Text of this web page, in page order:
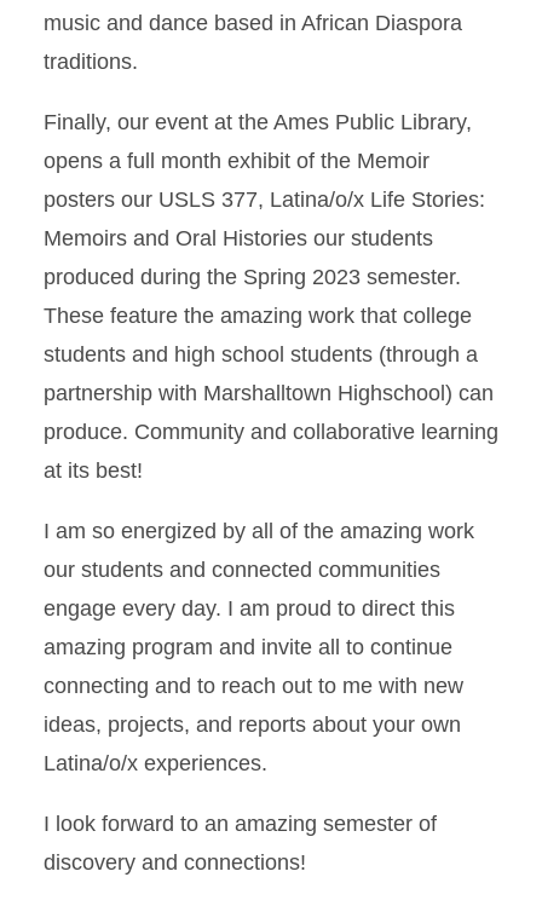
music and dance based in African Diaspora
traditions.
Finally, our event at the Ames Public Library,
opens a full month exhibit of the Memoir
posters our USLS 377, Latina/o/x Life Stories:
Memoirs and Oral Histories our students
produced during the Spring 2023 semester.
These feature the amazing work that college
students and high school students (through a
partnership with Marshalltown Highschool) can
produce. Community and collaborative learning
at its best!
I am so energized by all of the amazing work
our students and connected communities
engage every day. I am proud to direct this
amazing program and invite all to continue
connecting and to reach out to me with new
ideas, projects, and reports about your own
Latina/o/x experiences.
I look forward to an amazing semester of
discovery and connections!